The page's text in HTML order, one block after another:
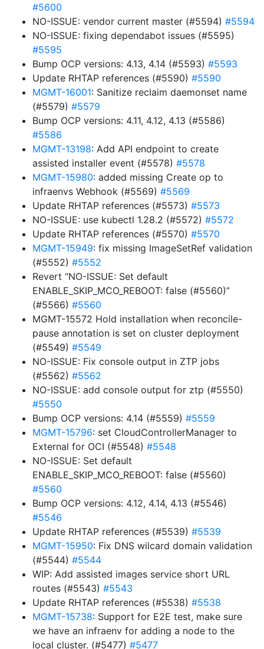
#5600
NO-ISSUE: vendor current master (#5594) #5594
NO-ISSUE: fixing dependabot issues (#5595)
#5595
Bump OCP versions: 4.13, 4.14 (#5593) #5593
Update RHTAP references (#5590) #5590
MGMT-16001: Sanitize reclaim daemonset name
(#5579) #5579
Bump OCP versions: 4.11, 4.12, 4.13 (#5586)
#5586
MGMT-13198: Add API endpoint to create
assisted installer event (#5578) #5578
MGMT-15980: added missing Create op to
infraenvs Webhook (#5569) #5569
Update RHTAP references (#5573) #5573
NO-ISSUE: use kubectl 1.28.2 (#5572) #5572
Update RHTAP references (#5570) #5570
MGMT-15949: fix missing ImageSetRef validation
(#5552) #5552
Revert “NO-ISSUE: Set default
ENABLE_SKIP_MCO_REBOOT: false (#5560)”
(#5566) #5560
MGMT-15572 Hold installation when reconcile-
pause annotation is set on cluster deployment
(#5549) #5549
NO-ISSUE: Fix console output in ZTP jobs
(#5562) #5562
NO-ISSUE: add console output for ztp (#5550)
#5550
Bump OCP versions: 4.14 (#5559) #5559
MGMT-15796: set CloudControllerManager to
External for OCI (#5548) #5548
NO-ISSUE: Set default
ENABLE_SKIP_MCO_REBOOT: false (#5560)
#5560
Bump OCP versions: 4.12, 4.14, 4.13 (#5546)
#5546
Update RHTAP references (#5539) #5539
MGMT-15950: Fix DNS wilcard domain validation
(#5544) #5544
WIP: Add assisted images service short URL
routes (#5543) #5543
Update RHTAP references (#5538) #5538
MGMT-15738: Support for E2E test, make sure
we have an infraenv for adding a node to the
local cluster. (#5477) #5477